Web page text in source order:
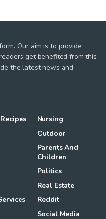
Our aim is to provide
get benefited from this
the latest news and
Nursing
Outdoor
Parents And
Children
Politics
Real Estate
Reddit
Social Media